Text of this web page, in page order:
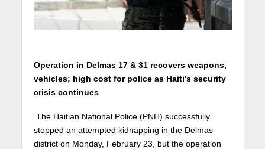
Operation in Delmas 17 & 31 recovers weapons,
vehicles; high cost for police as Haiti’s security
crisis continues
The Haitian National Police (PNH) successfully
stopped an attempted kidnapping in the Delmas
district on Monday, February 23, but the operation